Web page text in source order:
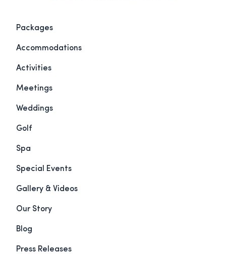
Packages
Accommodations
Activities
Meetings
Weddings
Golf
Spa
Special Events
Gallery & Videos
Our Story
Blog
Press Releases